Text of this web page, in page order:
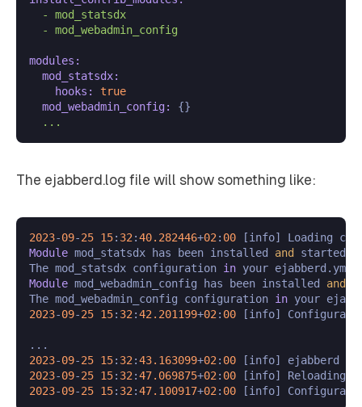
-
mod_statsdx
-
mod_webadmin_config
modules:
mod_statsdx:
hooks:
true
mod_webadmin_config:
{}
...
The ejabberd.log file will show something like:
2023-09-25 15: 32:40.282446+02: 00 [info] Loading
Module mod_statsdx has been installed and
started.
The mod_statsdx configuration in your ejabberd.yml
Module mod_webadmin_config has been installed and
The mod_webadmin_config configuration in your
2023-09-25 15: 32:42.201199+02: 00 [info]
2023-09-25 15: 32:43.163099+02: 00 [info] ejabberd
2023-09-25 15: 32:47.069875+02: 00 [info] Reloading
2023-09-25 15: 32:47.100917+02: 00